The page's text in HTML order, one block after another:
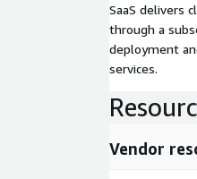
SaaS delivers
through a
deployment
services.
Vendor